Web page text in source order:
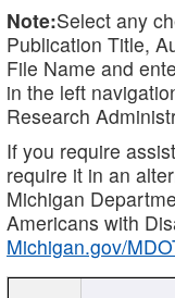
Note:Select any
Publication Title,
File Name and
in the left
Research
If you require
require it in an
Michigan
Americans with
Michigan.gov/